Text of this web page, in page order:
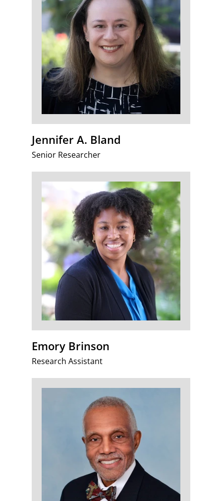
Jennifer A. Bland
Senior Researcher
Emory Brinson
Research Assistant